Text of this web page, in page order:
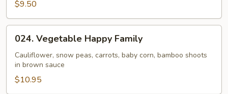
Broccoli
$9.50
Vegetable
Happy
Family
024. Vegetable Happy Family
Cauliflower, snow peas, carrots, baby corn, bamboo shoots
in brown sauce
$10.95